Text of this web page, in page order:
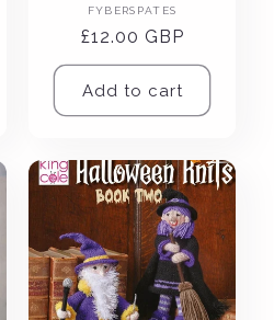
Vendor:
FYBERSPATES
Regular
price
£12.00 GBP
Add to cart